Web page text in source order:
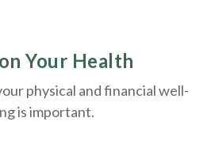
Your Health
physical and financial well-
is important.